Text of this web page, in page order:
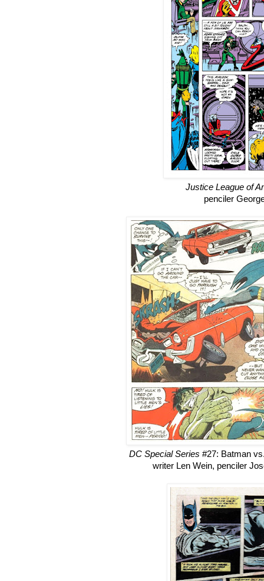
Justice League of
penciler
DC Special Series #27: Batman
writer Len Wein, penciler